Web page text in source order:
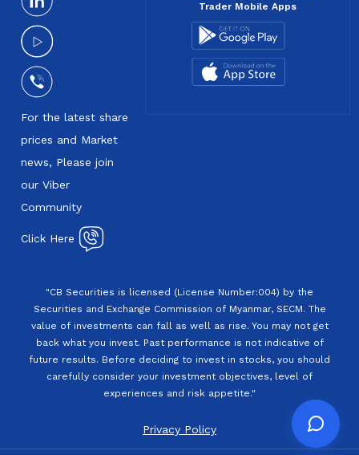
For the latest share
prices and Market
news, Please join
our Viber
Community
Click Here
Trader Mobile Apps
"CB Securities is licensed (License Number:004) by the
Securities and Exchange Commission of Myanmar, SECM. The
value of investments can fall as well as rise. You may not get
back what you invest. Past performance is not indicative of
future results. Before deciding to invest in stocks, you should
carefully consider your investment objectives, level of
experiences and risk appetite."
Privacy Policy